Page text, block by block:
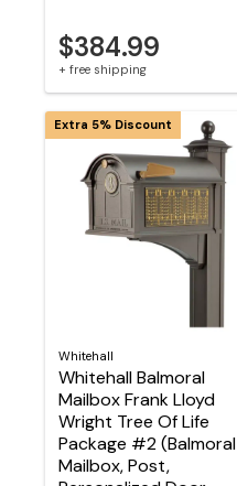
$384.99
+ free shipping
Whitehall
Whitehall Balmoral
Mailbox Frank Lloyd
Wright Tree Of Life
Package #2 (Balmoral
Mailbox, Post,
Extra 5% Discount